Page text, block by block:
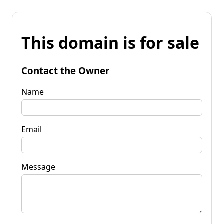
This domain is for sale
Contact the Owner
Name
Email
Message